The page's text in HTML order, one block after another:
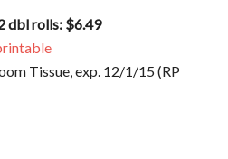
dbl rolls: $6.49
Tissue, exp. 12/1/15 (RP